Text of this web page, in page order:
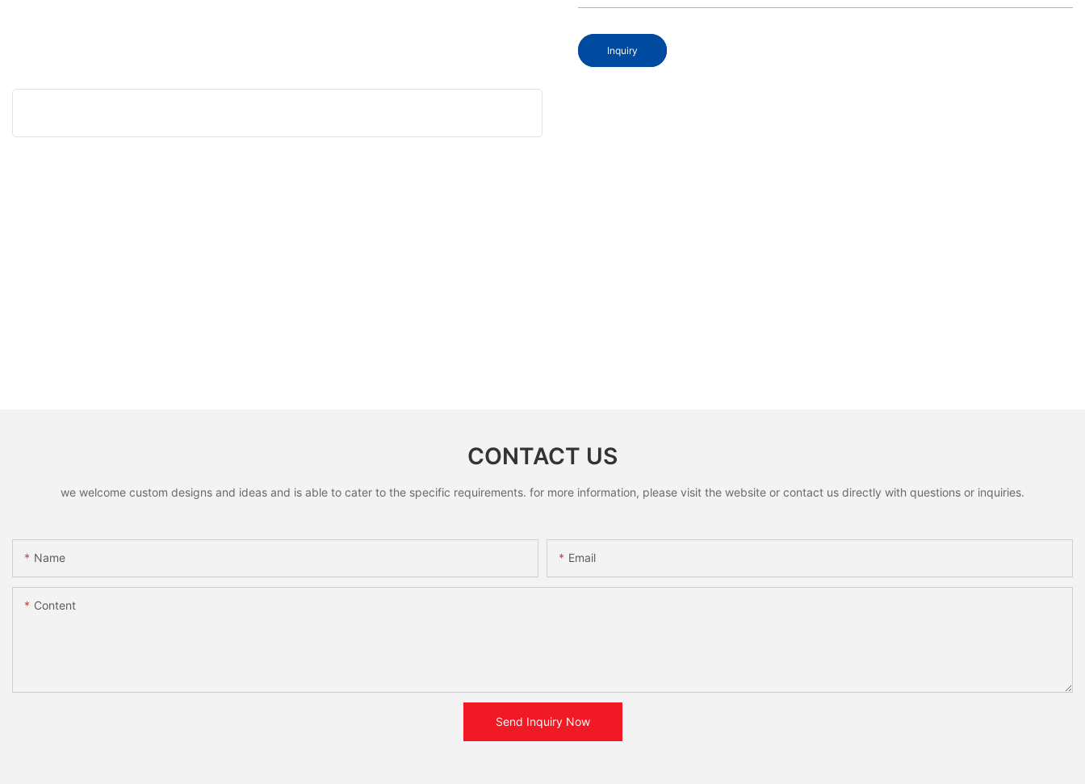
Inquiry
CONTACT US
we welcome custom designs and ideas and is able to cater to the specific requirements. for more information, please visit the website or contact us directly with questions or inquiries.
Name Email
Content
Send Inquiry Now